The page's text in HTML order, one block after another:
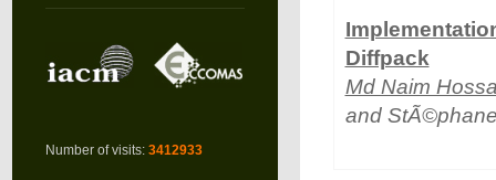
Number of visits: 3412933
Diffpack
Md Naim
and